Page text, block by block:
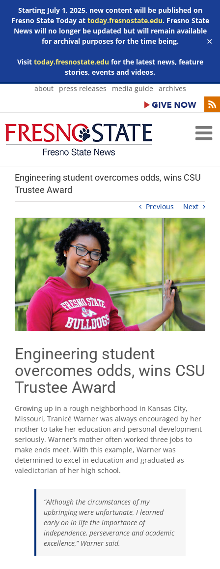
Starting July 1, 2025, new content will be published on
Fresno State Today at today.fresnostate.edu. Fresno State
News will no longer be updated but will remain available
for archival purposes for the time being.
Visit today.fresnostate.edufor the latest news, feature
stories, events and videos.
✕
Skip
about press releases media guide archives
Engineering student overcomes odds, wins CSU
Trustee Award
Previous Next
Engineering student
overcomes odds, wins CSU
Trustee Award
Growing up in a rough neighborhood in Kansas City,
Missouri, Tranicé Warner was always encouraged by her
mother to take her education and personal development
seriously. Warner’s mother often worked three jobs to
make ends meet. With this example, Warner was
determined to excel in education and graduated as
valedictorian of her high school.
“Although the circumstances of my
upbringing were unfortunate, I learned
early on in life the importance of
independence, perseverance and academic
excellence,” Warner said.